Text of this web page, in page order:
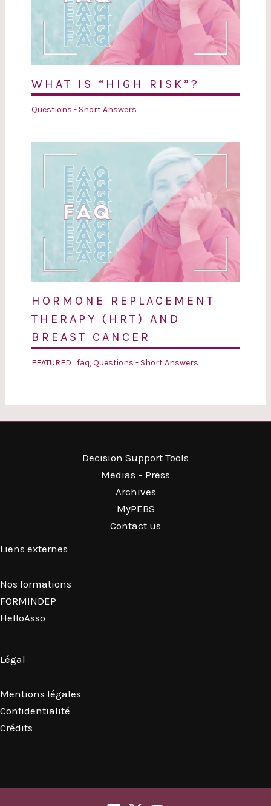
WHAT IS “HIGH RISK”?
Questions - Short Answers
HORMONE REPLACEMENT
THERAPY (HRT) AND
BREAST CANCER
FEATURED : faq,Questions - Short Answers
Decision Support Tools
Medias – Press
Archives
MyPEBS
Contact us
Liens externes
Nos formations
FORMINDEP
HelloAsso
Légal
Mentions légales
Confidentialité
Crédits